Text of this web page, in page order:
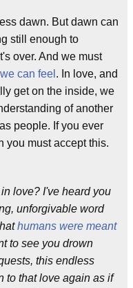
dawn. But dawn can
still enough to
over. And we must
can feel . In love, and
get on the inside, we
of another
people. If you ever
you must accept this.
love? I've heard you
unforgivable word
humans were meant
to see you drown
this endless
to that love again as if